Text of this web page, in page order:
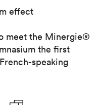
effect
meet the Minergie®
the first
speaking